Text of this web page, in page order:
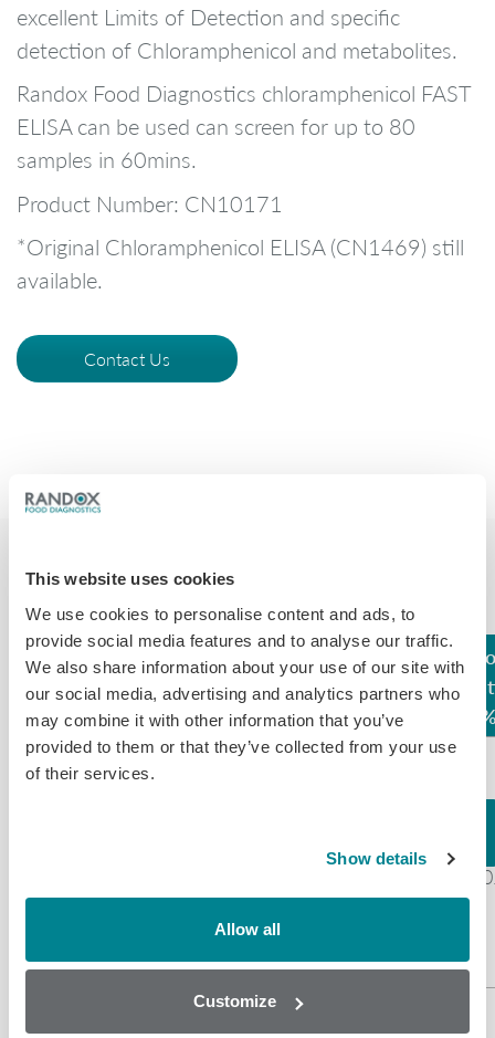
This website uses cookies
We use cookies to personalise content and ads, to
provide social media features and to analyse our traffic.
We also share information about your use of our site with
our social media, advertising and analytics partners who
may combine it with other information that you’ve
provided to them or that they’ve collected from your use
of their services.
Show details
Allow all
Customize
excellent Limits of Detection and specific
detection of Chloramphenicol and metabolites.
Randox Food Diagnostics chloramphenicol FAST
ELISA can be used can screen for up to 80
samples in 60mins.
Product Number: CN10171
*Original Chloramphenicol ELISA (CN1469) still
available.
Contact Us
Assay LOD (ppb) Compound
1.50
Honey
(Solvent
Extraction)
Chloramphenicol